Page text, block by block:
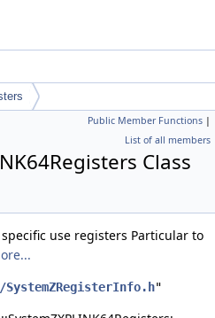
Public Member Functions |
List of all members
Class
use registers Particular to
SystemZRegisterInfo.h"